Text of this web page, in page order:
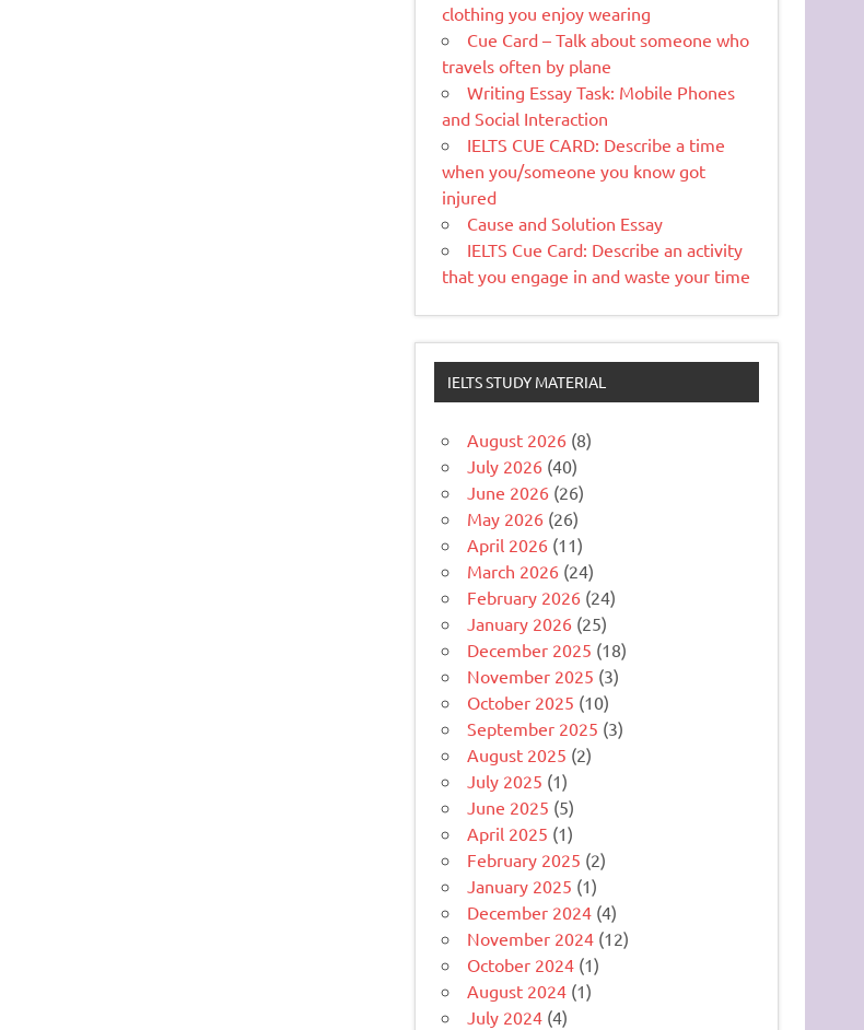
clothing you enjoy wearing
Cue Card – Talk about someone who
travels often by plane
Writing Essay Task: Mobile Phones
and Social Interaction
IELTS CUE CARD: Describe a time
when you/someone you know got
injured
Cause and Solution Essay
IELTS Cue Card: Describe an activity
that you engage in and waste your time
IELTS STUDY MATERIAL
August 2026 (8)
July 2026 (40)
June 2026 (26)
May 2026 (26)
April 2026 (11)
March 2026 (24)
February 2026 (24)
January 2026 (25)
December 2025 (18)
November 2025 (3)
October 2025 (10)
September 2025 (3)
August 2025 (2)
July 2025 (1)
June 2025 (5)
April 2025 (1)
February 2025 (2)
January 2025 (1)
December 2024 (4)
November 2024 (12)
October 2024 (1)
August 2024 (1)
July 2024 (4)